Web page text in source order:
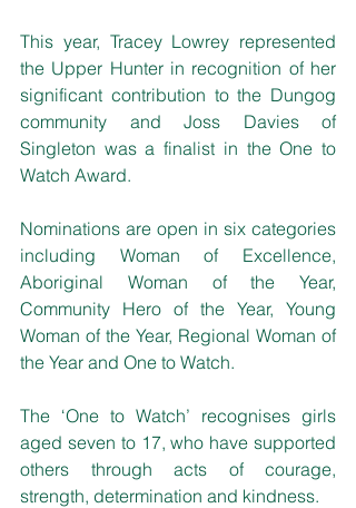
This year, Tracey Lowrey represented
the Upper Hunter in recognition of her
significant contribution to the Dungog
community and Joss Davies of
Singleton was a finalist in the One to
Watch Award.
Nominations are open in six categories
including Woman of Excellence,
Aboriginal Woman of the Year,
Community Hero of the Year, Young
Woman of the Year, Regional Woman of
the Year and One to Watch.
The ‘One to Watch’ recognises girls
aged seven to 17, who have supported
others through acts of courage,
strength, determination and kindness.